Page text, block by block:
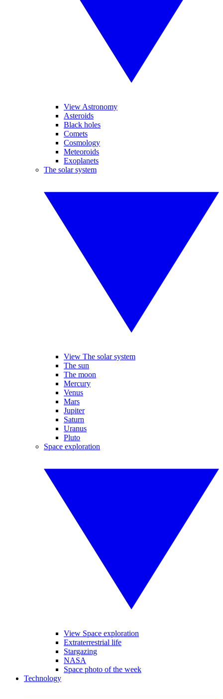
View Astronomy
Asteroids
Black holes
Comets
Cosmology
Meteoroids
Exoplanets
The solar system
View The solar system
The sun
The moon
Mercury
Venus
Mars
Jupiter
Saturn
Uranus
Pluto
Space exploration
View Space exploration
Extraterrestrial life
Stargazing
NASA
Space photo of the week
Technology